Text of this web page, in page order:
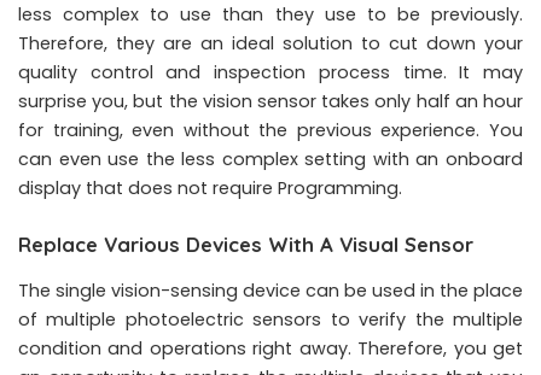
less complex to use than they use to be previously.
Therefore, they are an ideal solution to cut down your
quality control and inspection process time. It may
surprise you, but the vision sensor takes only half an hour
for training, even without the previous experience. You
can even use the less complex setting with an onboard
display that does not require Programming.
Replace Various Devices With A Visual Sensor
The single vision-sensing device can be used in the place
of multiple photoelectric sensors to verify the multiple
condition and operations right away. Therefore, you get